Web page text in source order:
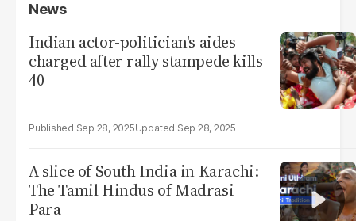
News
Indian actor-politician's aides
charged after rally stampede kills
40
Sep 28, 2025 Sep 28, 2025
A slice of South India in Karachi:
The Tamil Hindus of Madrasi
Para